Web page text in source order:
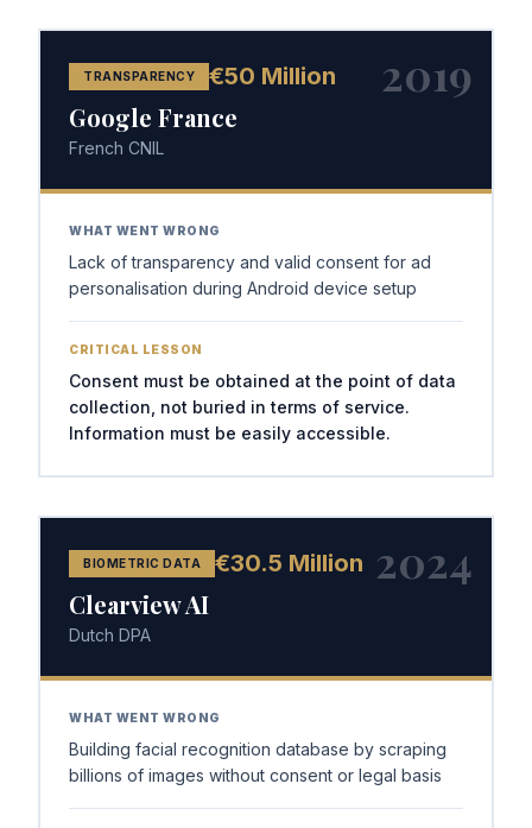
2019
TRANSPARENCY €50 Million
Google France
French CNIL
WHAT WENT WRONG
Lack of transparency and valid consent for ad
personalisation during Android device setup
CRITICAL LESSON
Consent must be obtained at the point of data
collection, not buried in terms of service.
Information must be easily accessible.
2024
BIOMETRIC DATA €30.5 Million
Clearview AI
Dutch DPA
WHAT WENT WRONG
Building facial recognition database by scraping
billions of images without consent or legal basis